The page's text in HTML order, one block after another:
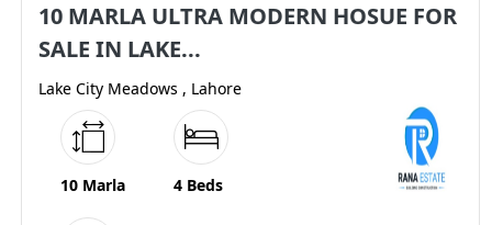
10 MARLA ULTRA MODERN HOSUE FOR
SALE IN LAKE...
Lake City Meadows , Lahore
10 Marla 4 Beds